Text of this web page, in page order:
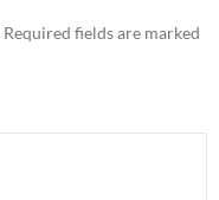
Required fields are marked